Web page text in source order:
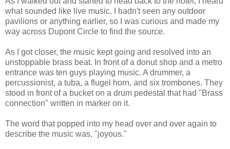
what sounded like live music. I hadn't seen any outdoor
pavilions or anything earlier, so I was curious and made my
way across Dupont Circle to find the source.
As I got closer, the music kept going and resolved into an
unstoppable brass beat. In front of a donut shop and a metro
entrance was ten guys playing music. A drummer, a
percussionist, a tuba, a flugel horn, and six trombones. They
stood in front of a bucket on a drum pedestal that had "Brass
connection" written in marker on it.
The word that popped into my head over and over again to
describe the music was, "joyous."